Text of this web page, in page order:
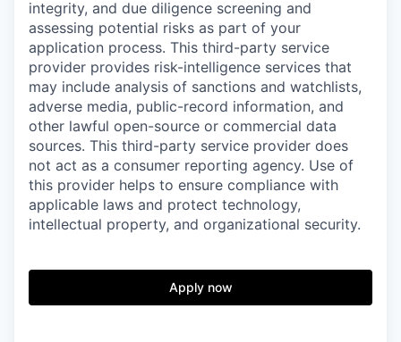
integrity, and due diligence screening and
assessing potential risks as part of your
application process. This third-party service
provider provides risk-intelligence services that
may include analysis of sanctions and watchlists,
adverse media, public-record information, and
other lawful open-source or commercial data
sources. This third-party service provider does
not act as a consumer reporting agency. Use of
this provider helps to ensure compliance with
applicable laws and protect technology,
intellectual property, and organizational security.
Apply now